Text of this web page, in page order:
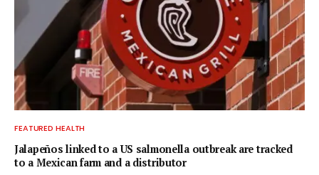
FEATURED HEALTH
Jalapeños linked to a US salmonella outbreak are tracked
to a Mexican farm and a distributor